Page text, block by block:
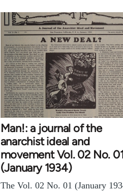
Man!: a journal of the
anarchist ideal and
movement Vol. 02 No.
(January 1934)
The Vol. 02 No. 01 (January